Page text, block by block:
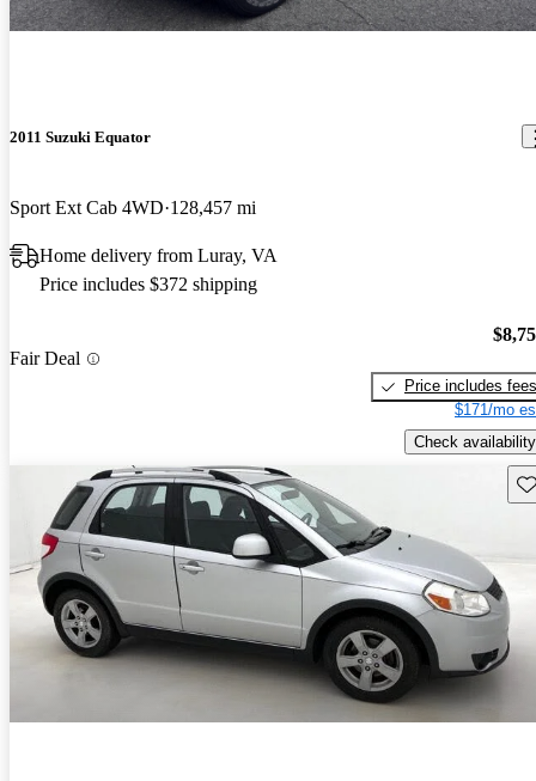
2011 Suzuki Equator
Sport Ext Cab 4WD 128,457 mi
Home delivery from Luray, VA
Price includes $372 shipping
Fair Deal
Price includes fees
$171/mo
Check availability